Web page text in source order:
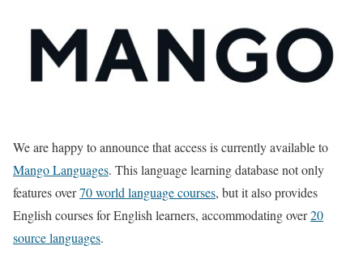
We are happy to announce that access is currently available to
Mango Languages. This language learning database not only
features over70 world language courses, but it also provides
English courses for English learners, accommodating over20
source languages.